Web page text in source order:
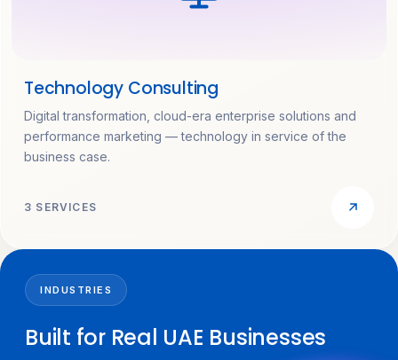
Technology Consulting
Digital transformation, cloud-era enterprise solutions and
performance marketing — technology in service of the
business case.
3 SERVICES
INDUSTRIES
Built for Real UAE Businesses